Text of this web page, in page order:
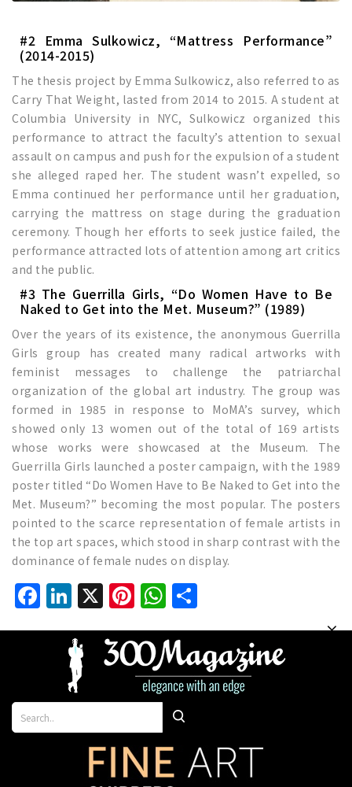
#2 Emma Sulkowicz, “Mattress Performance”
(2014-2015)
The thesis project by Emma Sulkowicz, also referred to as
Carry That Weight, lasted from 2014 to 2015. A student at
Columbia University in NYC, Sulkowicz organized this
performance to attract the faculty’s attention to sexual
assault on campus and push for the expulsion of a student
she alleged raped her. The student wasn’t expelled, so
Emma continued her performance until her graduation,
carrying the mattress on stage during the graduation
ceremony. Though her efforts to seek justice failed, the
performance attracted lots of attention among art critics
and the public.
#3 The Guerrilla Girls, “Do Women Have to Be
Naked to Get into the Met. Museum?” (1989)
Over the years of its existence, the anonymous Guerrilla
Girls group has created many radical artworks with
feminist messages to challenge the patriarchal
organization of the global art industry. The group was
formed in 1985 in response to MoMA’s survey, which
showed only 13 women out of the total of 169 artists
whose works were showcased at the Museum. The
Guerrilla Girls launched a poster campaign, with the 1989
poster titled “Do Women Have to Be Naked to Get into the
Met. Museum?” becoming the most popular. The posters
pointed to the scarce representation of female artists in
the top art spaces, which stood in sharp contrast with the
dominance of female nudes on display.
Facebook
LinkedIn
X Pinterest
WhatsApp